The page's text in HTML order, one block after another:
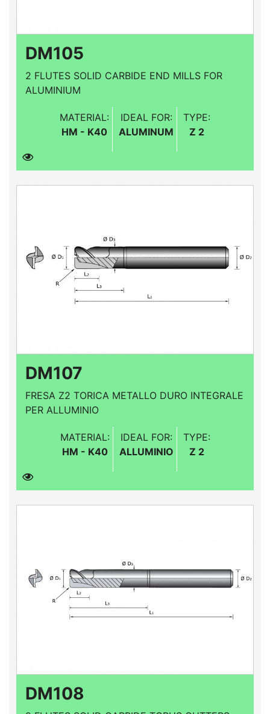
DM105
2 FLUTES SOLID CARBIDE END MILLS FOR
ALUMINIUM
MATERIAL:
HM - K40
IDEAL FOR:
ALUMINUM
TYPE:
Z 2
DM107
FRESA Z2 TORICA METALLO DURO INTEGRALE
PER ALLUMINIO
MATERIAL:
HM - K40
IDEAL FOR:
ALLUMINIO
TYPE:
Z 2
DM108